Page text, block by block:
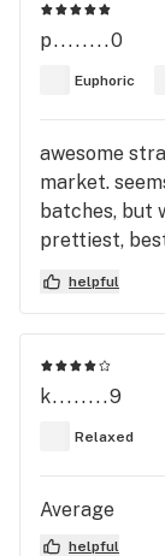
p........0
Euphoric
awesome
market.
batches, but
prettiest,
covered
trying. The
helpful
k........9
Relaxed
Average
helpful